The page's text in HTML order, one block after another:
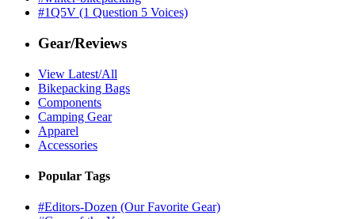
#1Q5V (1 Question 5 Voices)
Gear/Reviews
View Latest/All
Bikepacking Bags
Components
Camping Gear
Apparel
Accessories
Popular Tags
#Editors-Dozen (Our Favorite Gear)